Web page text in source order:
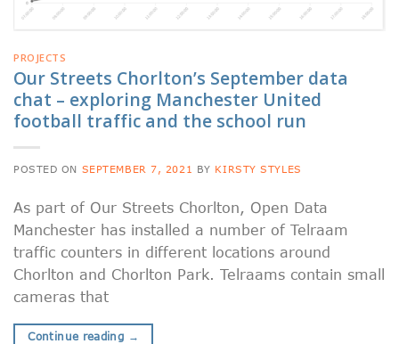
PROJECTS
Our Streets Chorlton’s September data
chat – exploring Manchester United
football traffic and the school run
POSTED ON SEPTEMBER 7, 2021 BY KIRSTY STYLES
As part of Our Streets Chorlton, Open Data
Manchester has installed a number of Telraam
traffic counters in different locations around
Chorlton and Chorlton Park. Telraams contain small
cameras that
Continue reading →